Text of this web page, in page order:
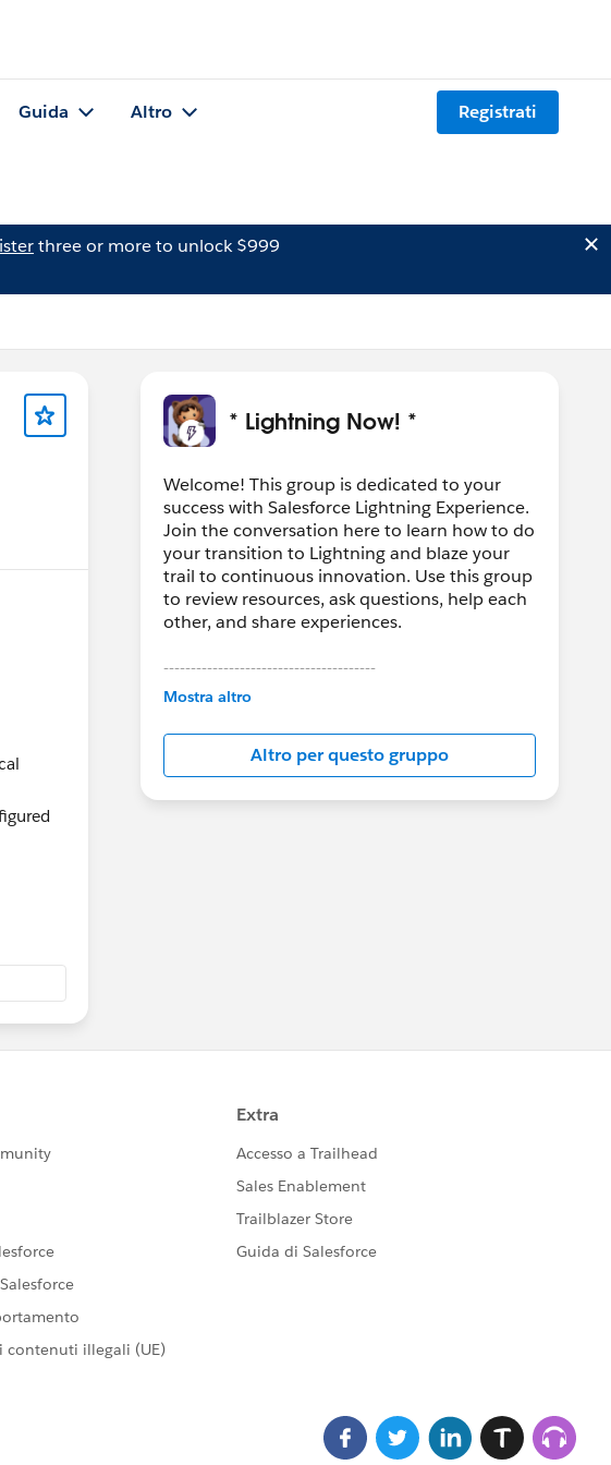
Guida Altro Registrati
three or more to unlock $999
* Lightning Now! *
Welcome! This group is dedicated to your
success with Salesforce Lightning Experience.
Join the conversation here to learn how to do
your transition to Lightning and blaze your
trail to continuous innovation. Use this group
to review resources, ask questions, help each
other, and share experiences.
---------------------------------------
This group is maintained and moderated by
in this group falls under the official Forward-
Looking Statement:
http://investor.salesforce.com/about-
us/investor/forward-looking-
Mostra altro
Altro per questo gruppo